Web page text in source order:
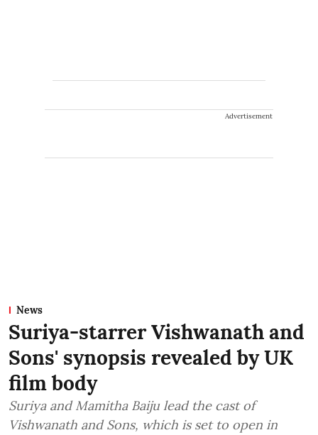
Advertisement
News
Suriya-starrer Vishwanath and
Sons' synopsis revealed by UK
film body
Suriya and Mamitha Baiju lead the cast of
Vishwanath and Sons, which is set to open in